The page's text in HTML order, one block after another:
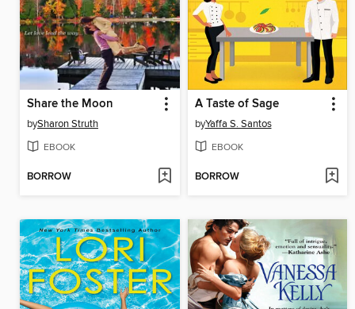
Share the Moon
bySharon Struth
EBOOK
BORROW
A Taste of Sage
byYaffa S. Santos
EBOOK
BORROW